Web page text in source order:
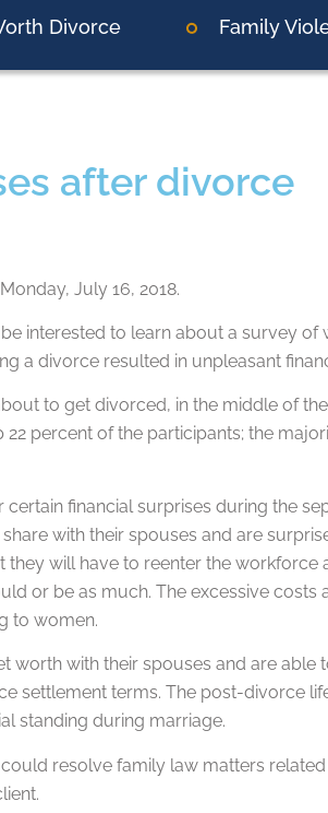
Divorce
Family
after divorce
July 16, 2018.
interested to learn about a survey of
a divorce resulted in unpleasant
to get divorced, in the middle of
percent of the participants; the
financial surprises during the
with their spouses and are
will have to reenter the workforce
or be as much. The excessive costs
to women.
worth with their spouses and are able
settlement terms. The post-divorce
standing during marriage.
resolve family law matters